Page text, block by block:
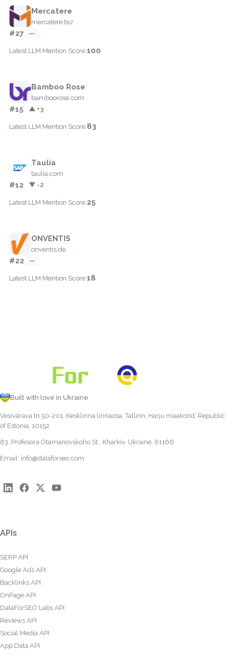
Mercatere
mercatere.biz
#27 —
Latest LLM Mention Score:100
Bamboo Rose
bamboorose.com
#15 ▲ +3
Latest LLM Mention Score:83
Taulia
taulia.com
#12 ▼ -2
Latest LLM Mention Score:25
ONVENTIS
onventis.de
#22 —
Latest LLM Mention Score:18
Built with love in Ukraine
Vesivärava tn 50-201, Kesklinna linnaosa, Tallinn, Harju maakond, Republic
of Estonia, 10152
63, Profesora Otamanovskoho St., Kharkiv, Ukraine, 61166
Email: info@dataforseo.com
APIs
SERP API
Google Ads API
Backlinks API
OnPage API
DataForSEO Labs API
Reviews API
Social Media API
App Data API